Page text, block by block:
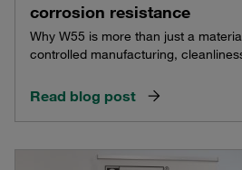
corrosion resistance
Why W55 is more than just a
controlled manufacturing,
Read blog post